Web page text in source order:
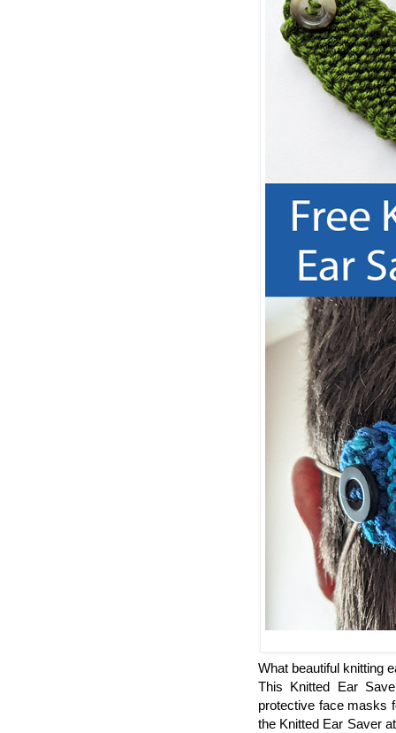
What beautiful knitting
This Knitted Ear
protective face masks
the Knitted Ear Saver